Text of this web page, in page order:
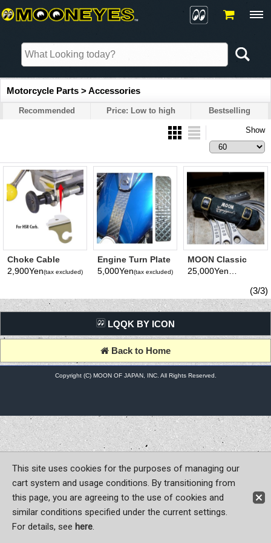
Sign-in
Motorcycle Parts > Accessories
Recommended Price: Low to high Bestselling
Show
Choke Cable
Bracket for HSR
2,900Yen(tax excluded)
Engine Turn Plate
5,000Yen(tax excluded)
MOON Classic
Leather Tool Roll
(3/3)
LQQK BY ICON
Back to Home
Copyright (C) MOON OF JAPAN, INC. All Rights Reserved.
This site uses cookies for the purposes of managing our
cart system and usage conditions. By transitioning from
this page, you are agreeing to the use of cookies and
similar conditions specified under the current settings.
For details, see here.